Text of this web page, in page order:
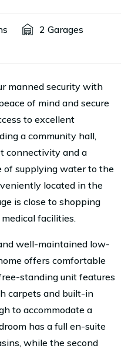
2 Garages
manned security with
of mind and secure
to excellent
a community hall,
connectivity and a
of supplying water to the
located in the
is close to shopping
facilities.
well-maintained low-
offers comfortable
standing unit features
carpets and built-in
to accommodate a
has a full en-suite
while the second